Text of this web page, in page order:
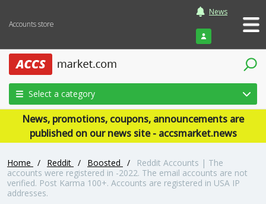
Accounts store
News
Login
Select a category
News, promotions, coupons, announcements are
published on our news site - accsmarket.news
Home / Reddit / Boosted /
Reddit Accounts | The
accounts were registered in -2022. The email accounts are not
verified. Post Karma 100+. Accounts are registered in USA IP
addresses.